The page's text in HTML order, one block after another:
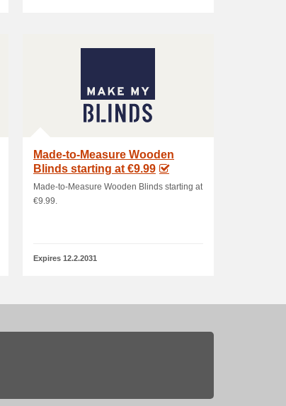
Made-to-Measure Wooden
Blinds starting at €9.99
Made-to-Measure Wooden Blinds starting at
€9.99.
Expires 12.2.2031